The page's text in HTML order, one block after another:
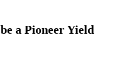
a Pioneer Yield